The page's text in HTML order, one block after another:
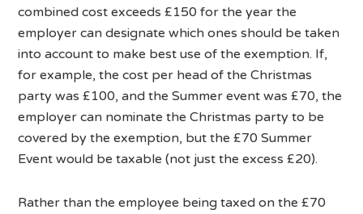
combined cost exceeds £150 for the year the
employer can designate which ones should be taken
into account to make best use of the exemption. If,
for example, the cost per head of the Christmas
party was £100, and the Summer event was £70, the
employer can nominate the Christmas party to be
covered by the exemption, but the £70 Summer
Event would be taxable (not just the excess £20).
Rather than the employee being taxed on the £70